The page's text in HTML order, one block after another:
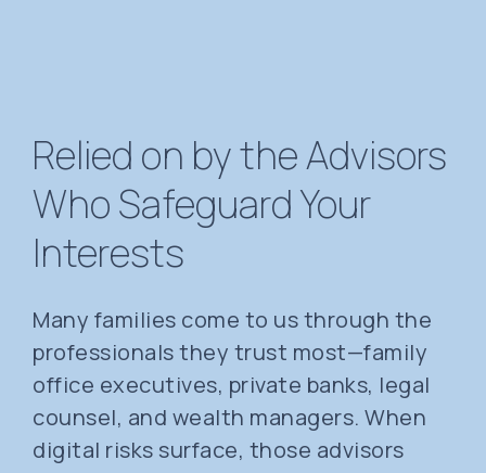
Relied on by the Advisors
Who Safeguard Your
Interests
Many families come to us through the
professionals they trust most—family
office executives, private banks, legal
counsel, and wealth managers. When
digital risks surface, those advisors